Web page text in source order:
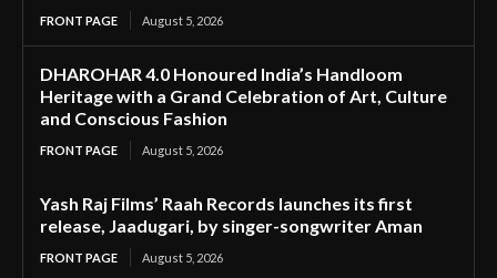
FRONT PAGE August 5, 2026
DHAROHAR 4.0 Honoured India’s Handloom
Heritage with a Grand Celebration of Art, Culture
and Conscious Fashion
FRONT PAGE August 5, 2026
Yash Raj Films’ Raah Records launches its first
release, Jaadugari, by singer-songwriter Aman
FRONT PAGE August 5, 2026